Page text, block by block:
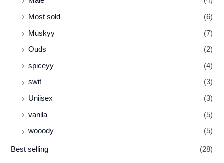
Most sold (6)
Muskyy (7)
Ouds (2)
spiceyy (4)
swit (3)
Uniisex (3)
vanila (5)
wooody (5)
Best selling (28)